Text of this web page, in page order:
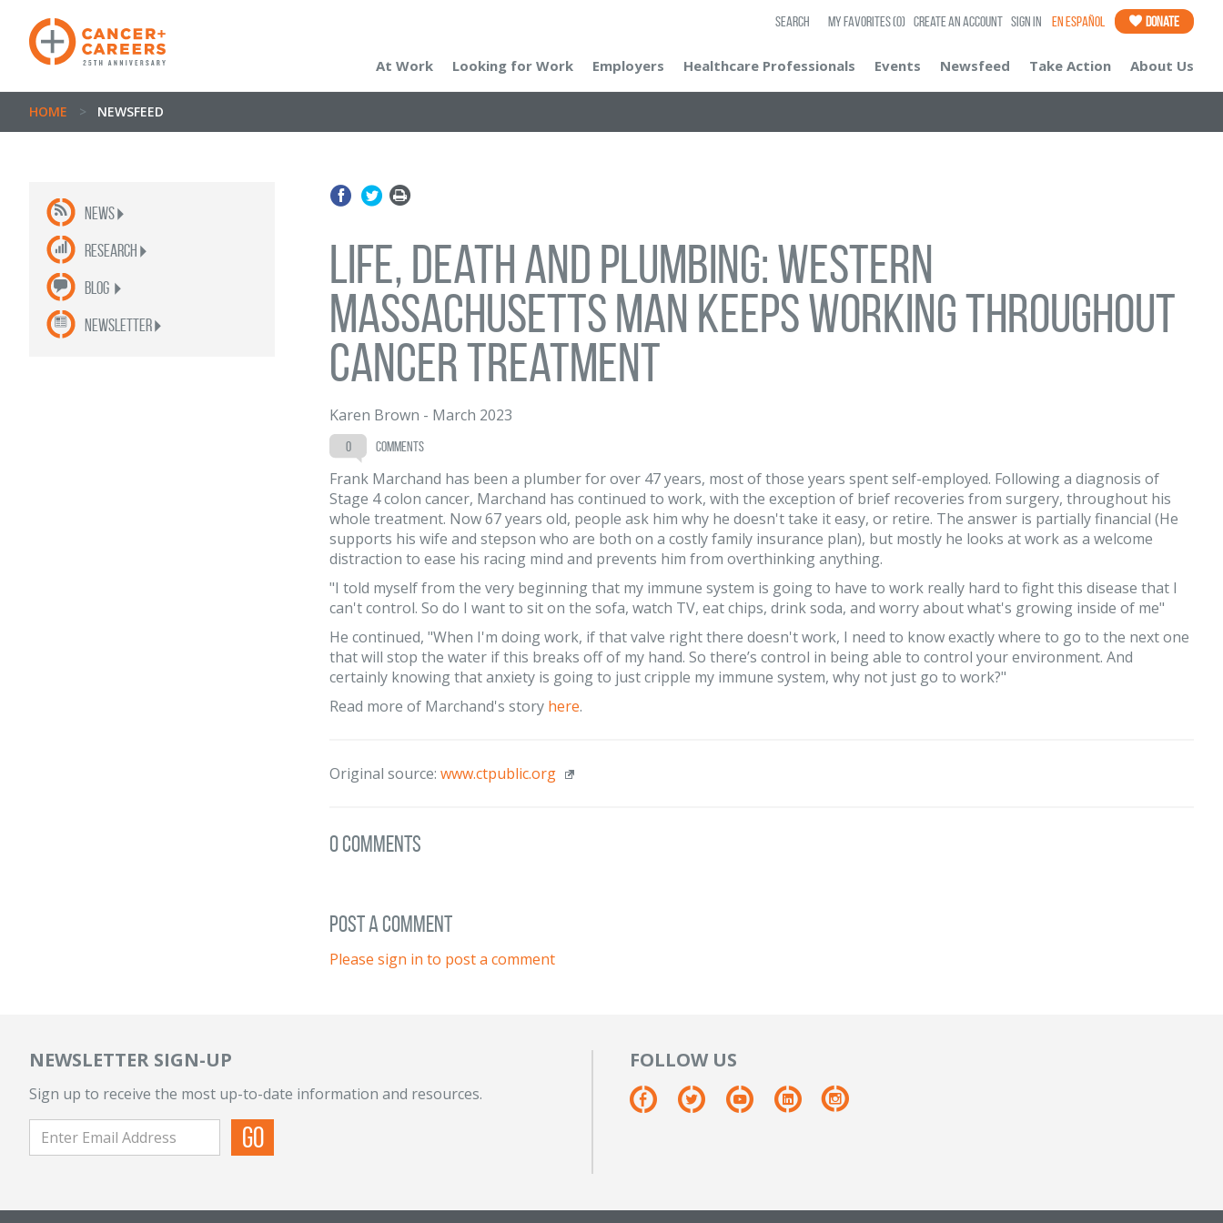
SEARCH My Favorites(0) Create an Account Sign In En Español Donate
At Work Looking for Work Employers Healthcare Professionals Events Newsfeed Take Action About Us
HOME > NEWSFEED
News
Research
Blog
newsletter
Life, death and plumbing: Western
Massachusetts man keeps working throughout
cancer treatment
Karen Brown - March 2023
0 comments
Frank Marchand has been a plumber for over 47 years, most of those years spent self-employed. Following a diagnosis of
Stage 4 colon cancer, Marchand has continued to work, with the exception of brief recoveries from surgery, throughout his
whole treatment. Now 67 years old, people ask him why he doesn't take it easy, or retire. The answer is partially financial (He
supports his wife and stepson who are both on a costly family insurance plan), but mostly he looks at work as a welcome
distraction to ease his racing mind and prevents him from overthinking anything.
"I told myself from the very beginning that my immune system is going to have to work really hard to fight this disease that I
can't control. So do I want to sit on the sofa, watch TV, eat chips, drink soda, and worry about what's growing inside of me"
He continued, "When I'm doing work, if that valve right there doesn't work, I need to know exactly where to go to the next one
that will stop the water if this breaks off of my hand. So there’s control in being able to control your environment. And
certainly knowing that anxiety is going to just cripple my immune system, why not just go to work?"
Read more of Marchand's story here.
Original source: www.ctpublic.org
0 Comments
post a comment
Please sign in to post a comment
NEWSLETTER SIGN-UP
Sign up to receive the most up-to-date information and resources.
FOLLOW US